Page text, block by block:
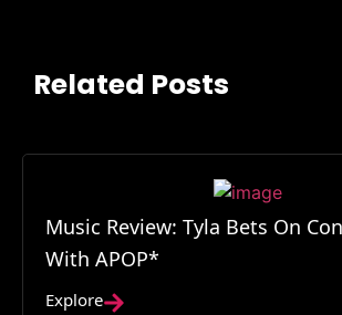
Related Posts
Music Review: Tyla Bets On
With APOP*
Explore